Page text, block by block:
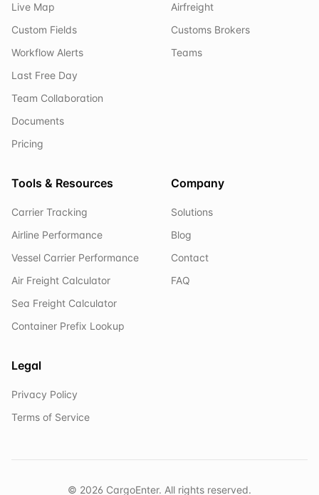
Live Map
Custom Fields
Workflow Alerts
Last Free Day
Team Collaboration
Documents
Pricing
Airfreight
Customs Brokers
Teams
Tools & Resources
Carrier Tracking
Airline Performance
Vessel Carrier Performance
Air Freight Calculator
Sea Freight Calculator
Container Prefix Lookup
Company
Solutions
Blog
Contact
FAQ
Legal
Privacy Policy
Terms of Service
© 2026 CargoEnter. All rights reserved.